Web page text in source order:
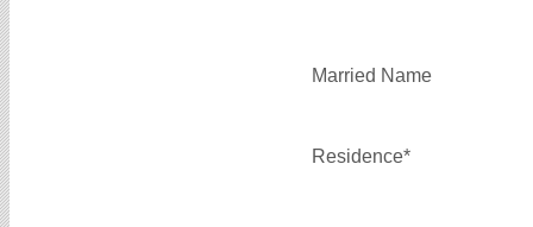
Married Name
Residence*